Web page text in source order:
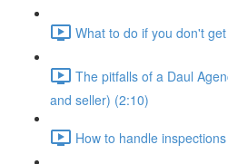
What to do if you don't
The pitfalls of a Daul
and seller) (2:10)
How to handle